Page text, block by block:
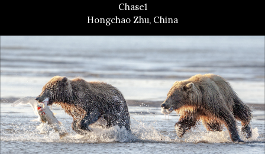
Chase1
Hongchao Zhu, China